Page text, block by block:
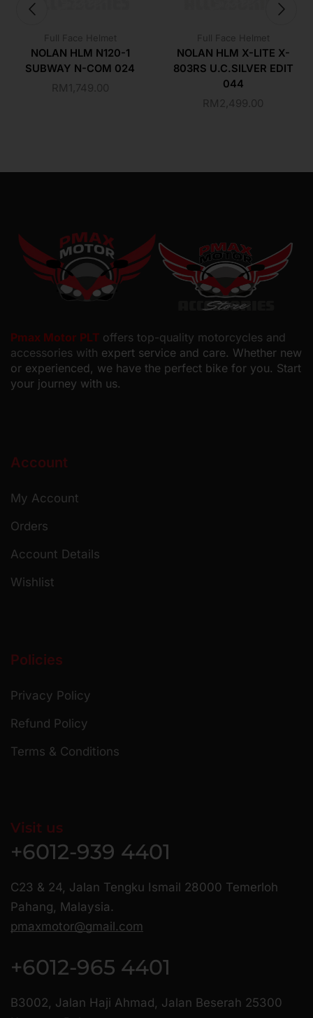
Full Face Helmet
NOLAN HLM N120-1
SUBWAY N-COM 024
RM 1,749.00
Full Face Helmet
NOLAN HLM X-LITE X-
803RS U.C.SILVER EDIT
044
RM 2,499.00
Pmax Motor PLT offers top-quality motorcycles and
accessories with expert service and care. Whether new
or experienced, we have the perfect bike for you. Start
your journey with us.
Account
My Account
Orders
Account Details
Wishlist
Policies
Privacy Policy
Refund Policy
Terms & Conditions
Visit us
+6012-939 4401
C23 & 24, Jalan Tengku Ismail 28000 Temerloh
Pahang, Malaysia.
pmaxmotor@gmail.com
+6012-965 4401
B3002, Jalan Haji Ahmad, Jalan Beserah 25300